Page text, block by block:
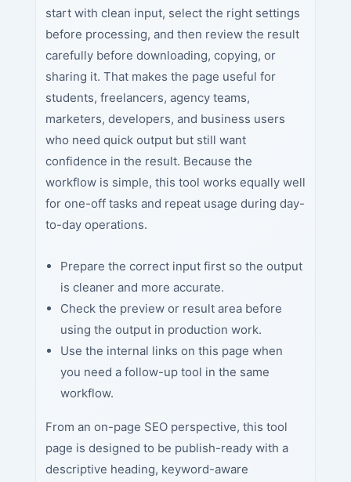
start with clean input, select the right settings
before processing, and then review the result
carefully before downloading, copying, or
sharing it. That makes the page useful for
students, freelancers, agency teams,
marketers, developers, and business users
who need quick output but still want
confidence in the result. Because the
workflow is simple, this tool works equally well
for one-off tasks and repeat usage during day-
to-day operations.
Prepare the correct input first so the output
is cleaner and more accurate.
Check the preview or result area before
using the output in production work.
Use the internal links on this page when
you need a follow-up tool in the same
workflow.
From an on-page SEO perspective, this tool
page is designed to be publish-ready with a
descriptive heading, keyword-aware